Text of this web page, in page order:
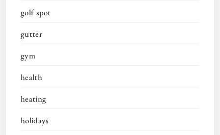
golf spot
gutter
gym
health
heating
holidays